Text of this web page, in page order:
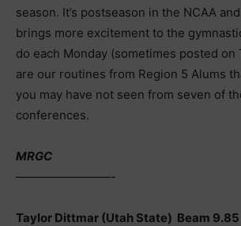
season. It’s postseason in the NCAA
brings more excitement to the
do each Monday (sometimes posted on
are our routines from Region 5 Alums
you may have not seen from seven of
conferences.
MRGC
————————-
Taylor Dittmar (Utah State) Beam 9.85